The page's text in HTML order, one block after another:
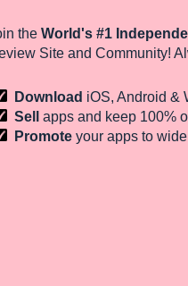
the World's #1
Site and Community!
Download iOS, Android &
Sell apps and keep 100%
Promote your apps to